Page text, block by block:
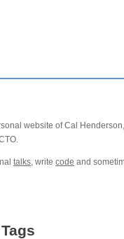
website of Cal Henderson,
talks, write code and